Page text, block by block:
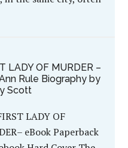
LADY OF MURDER –
Rule Biography by
Scott
LADY OF
eBook Paperback